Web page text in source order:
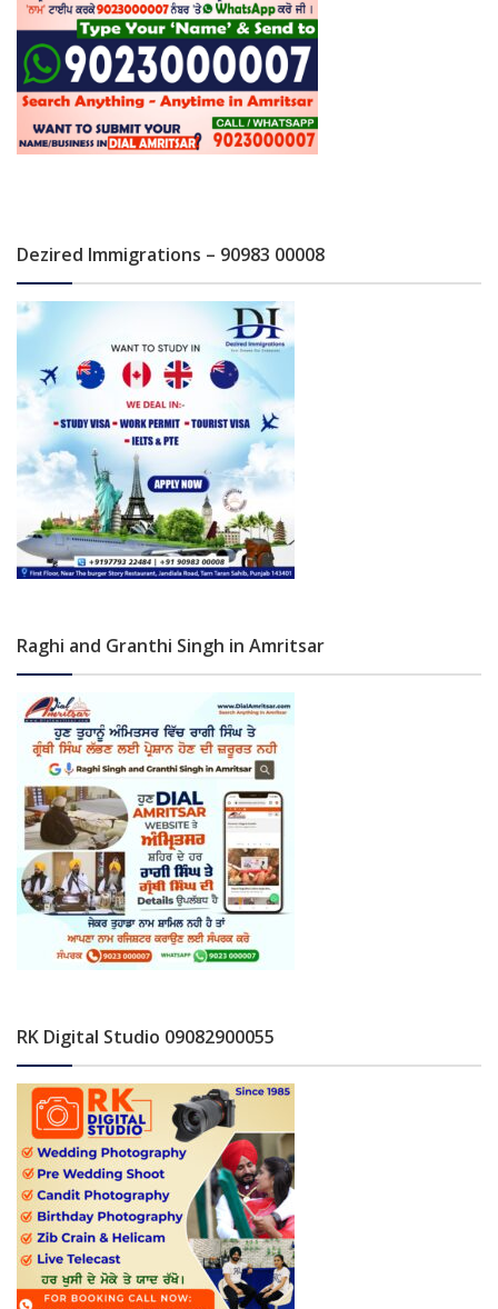
Dezired Immigrations – 90983 00008
Raghi and Granthi Singh in Amritsar
RK Digital Studio 09082900055